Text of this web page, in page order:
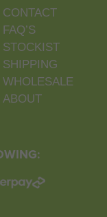
CONTACT
FAQ’S
STOCKIST
SHIPPING
WHOLESALE
ABOUT